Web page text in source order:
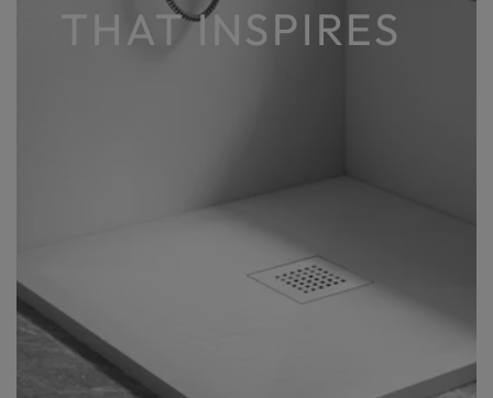
THAT INSPIRES